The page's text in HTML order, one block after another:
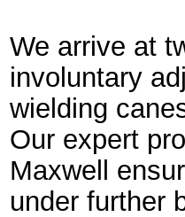
We arrive at
involuntary
wielding
Our expert
Maxwell
under further